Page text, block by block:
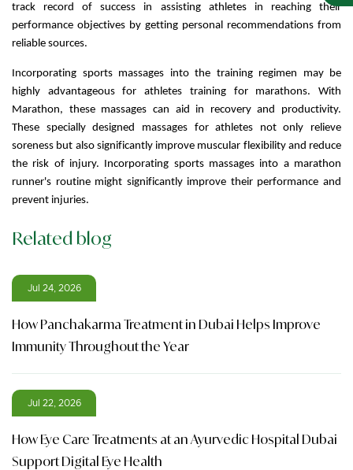
track record of success in assisting athletes in reaching their
performance objectives by getting personal recommendations from
reliable sources.
Incorporating sports massages into the training regimen may be
highly advantageous for athletes training for marathons. With
Marathon, these massages can aid in recovery and productivity.
These specially designed massages for athletes not only relieve
soreness but also significantly improve muscular flexibility and reduce
the risk of injury. Incorporating sports massages into a marathon
runner's routine might significantly improve their performance and
prevent injuries.
Related blog
Jul 24, 2026
How Panchakarma Treatment in Dubai Helps Improve
Immunity Throughout the Year
Jul 22, 2026
How Eye Care Treatments at an Ayurvedic Hospital Dubai
Support Digital Eye Health